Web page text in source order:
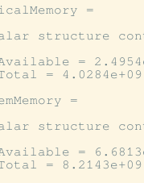
=
structure
=
= 4.0284e+09
=
structure
=
= 8.2143e+09